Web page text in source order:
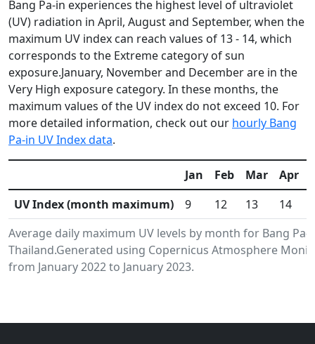
Bang Pa-in experiences the highest level of ultraviolet
(UV) radiation in April, August and September, when the
maximum UV index can reach values of 13 - 14, which
corresponds to the Extreme category of sun
exposure.January, November and December are in the
Very High exposure category. In these months, the
maximum values of the UV index do not exceed 10. For
more detailed information, check out our hourly Bang
Pa-in UV Index data.
Average daily maximum UV levels by month for Bang
Thailand.Generated using Copernicus Atmosphere
from January 2022 to January 2023.
Jan Feb Mar Apr
UV Index (month maximum)
9 12 13 14